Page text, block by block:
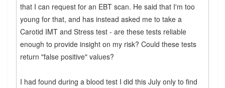
that I can request for an EBT scan. He said that I'm too
young for that, and has instead asked me to take a
Carotid IMT and Stress test - are these tests reliable
enough to provide insight on my risk? Could these tests
return "false positive" values?
I had found during a blood test I did this July only to find